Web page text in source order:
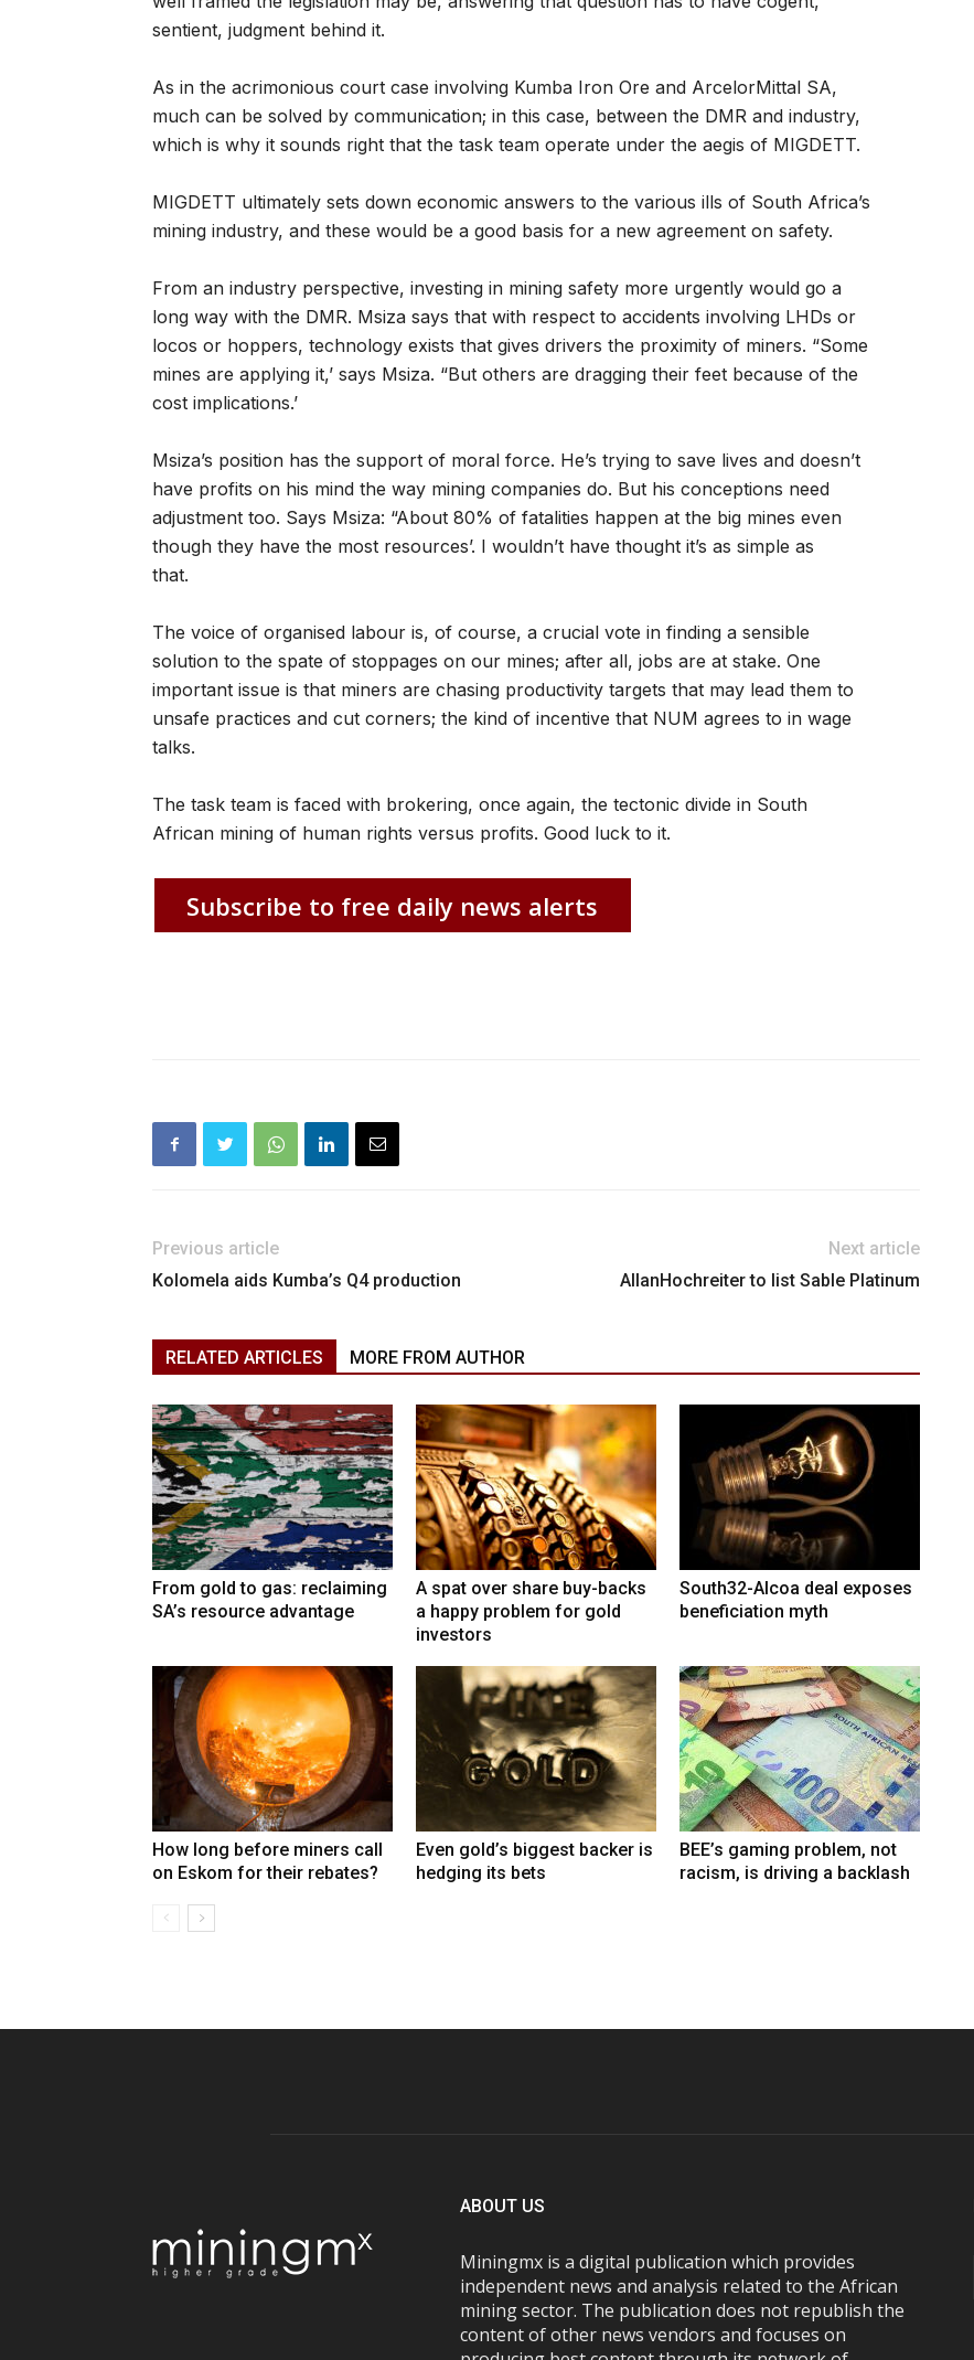
sentient, judgment behind it.
As in the acrimonious court case involving Kumba Iron Ore and ArcelorMittal SA,
much can be solved by communication; in this case, between the DMR and industry,
which is why it sounds right that the task team operate under the aegis of MIGDETT.
MIGDETT ultimately sets down economic answers to the various ills of South Africa’s
mining industry, and these would be a good basis for a new agreement on safety.
From an industry perspective, investing in mining safety more urgently would go a
long way with the DMR. Msiza says that with respect to accidents involving LHDs or
locos or hoppers, technology exists that gives drivers the proximity of miners. “Some
mines are applying it,’ says Msiza. “But others are dragging their feet because of the
cost implications.’
Msiza’s position has the support of moral force. He’s trying to save lives and doesn’t
have profits on his mind the way mining companies do. But his conceptions need
adjustment too. Says Msiza: “About 80% of fatalities happen at the big mines even
though they have the most resources’. I wouldn’t have thought it’s as simple as
that.
The voice of organised labour is, of course, a crucial vote in finding a sensible
solution to the spate of stoppages on our mines; after all, jobs are at stake. One
important issue is that miners are chasing productivity targets that may lead them to
unsafe practices and cut corners; the kind of incentive that NUM agrees to in wage
talks.
The task team is faced with brokering, once again, the tectonic divide in South
African mining of human rights versus profits. Good luck to it.
Subscribe to free daily news alerts
Previous article
Kolomela aids Kumba’s Q4 production
Next article
AllanHochreiter to list Sable Platinum
RELATED ARTICLES MORE FROM AUTHOR
From gold to gas: reclaiming
SA’s resource advantage
A spat over share buy-backs
a happy problem for gold
investors
South32-Alcoa deal exposes
beneficiation myth
How long before miners call
on Eskom for their rebates?
Even gold’s biggest backer is
hedging its bets
BEE’s gaming problem, not
racism, is driving a backlash
ABOUT US
Miningmx is a digital publication which provides
independent news and analysis related to the African
mining sector. The publication does not republish the
content of other news vendors and focuses on